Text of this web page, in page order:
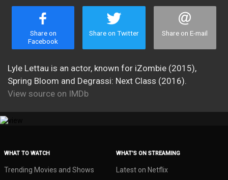
Share on
Facebook
Share on Twitter Share on E-mail
Lyle Lettau is an actor, known for iZombie (2015),
Spring Bloom and Degrassi: Next Class (2016).
View source on IMDb
WHAT TO WATCH
Trending Movies and Shows
WHAT’S ON STREAMING
Latest on Netflix